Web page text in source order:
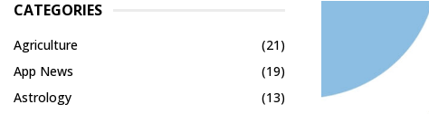
CATEGORIES
Agriculture
(21)
App News
(19)
Astrology
(13)